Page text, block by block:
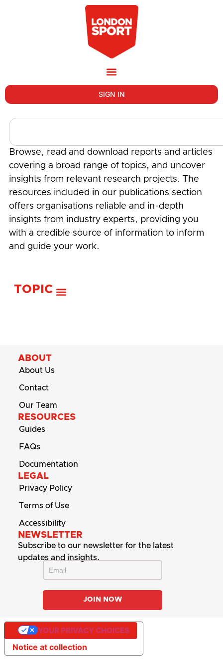
SIGN IN
Browse, read and download reports and articles
covering a broad range of topics, and uncover
insights from relevant research projects. The
resources included in our publications section
offers organisations reliable and in-depth
insights from industry experts, providing you
with a credible source of information to inform
and guide your work.
TOPIC
ABOUT
About Us
Contact
Our Team
RESOURCES
Guides
FAQs
Documentation
LEGAL
Privacy Policy
Terms of Use
Accessibility
NEWSLETTER
Subscribe to our newsletter for the latest
updates and insights.
Notice at collection
YOUR PRIVACY CHOICES